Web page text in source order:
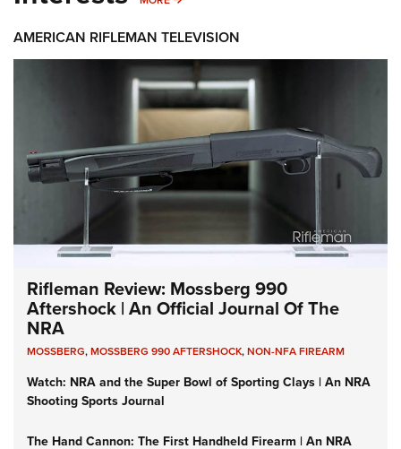
AMERICAN RIFLEMAN TELEVISION
Rifleman Review: Mossberg 990
Aftershock | An Official Journal Of The
NRA
MOSSBERG,MOSSBERG 990 AFTERSHOCK,NON-NFA FIREARM
Watch: NRA and the Super Bowl of Sporting Clays | An NRA
Shooting Sports Journal
The Hand Cannon: The First Handheld Firearm | An NRA